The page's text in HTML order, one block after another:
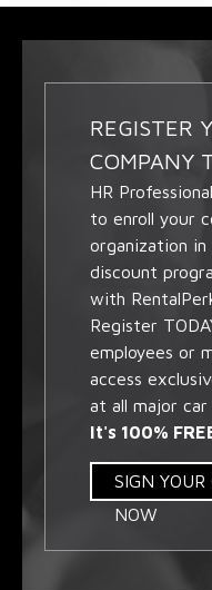
REGISTER
COMPANY
HR
to enroll your
organization
discount
with
Register
employees or
access
at all major car
It's 100%
SIGN YOUR
NOW